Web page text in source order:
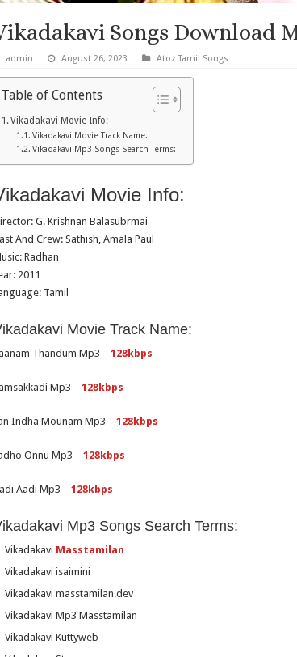
Songs Download
admin August 26, 2023 Atoz Tamil Songs
Table of Contents
Vikadakavi Movie Info:
Vikadakavi Movie Track Name:
Vikadakavi Mp3 Songs Search Terms:
Movie Info:
G. Krishnan Balasubrmai
And Crew: Sathish, Amala Paul
Radhan
2011
Tamil
Movie Track Name:
Thandum Mp3 – 128kbps
Mp3 – 128kbps
Indha Mounam Mp3 – 128kbps
Onnu Mp3 – 128kbps
Aadi Mp3 – 128kbps
Mp3 Songs Search Terms:
Vikadakavi Masstamilan
Vikadakavi isaimini
Vikadakavi masstamilan.dev
Vikadakavi Mp3 Masstamilan
Vikadakavi Kuttyweb